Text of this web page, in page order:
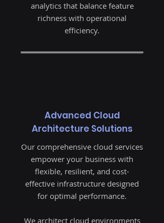
analytics that balance feature
richness with operational
efficiency.
Advanced Cloud
Architecture Solutions
Our comprehensive cloud services
empower your business with
flexible, resilient, and cost-
effective infrastructure designed
for optimal performance.
We architect cloud environments